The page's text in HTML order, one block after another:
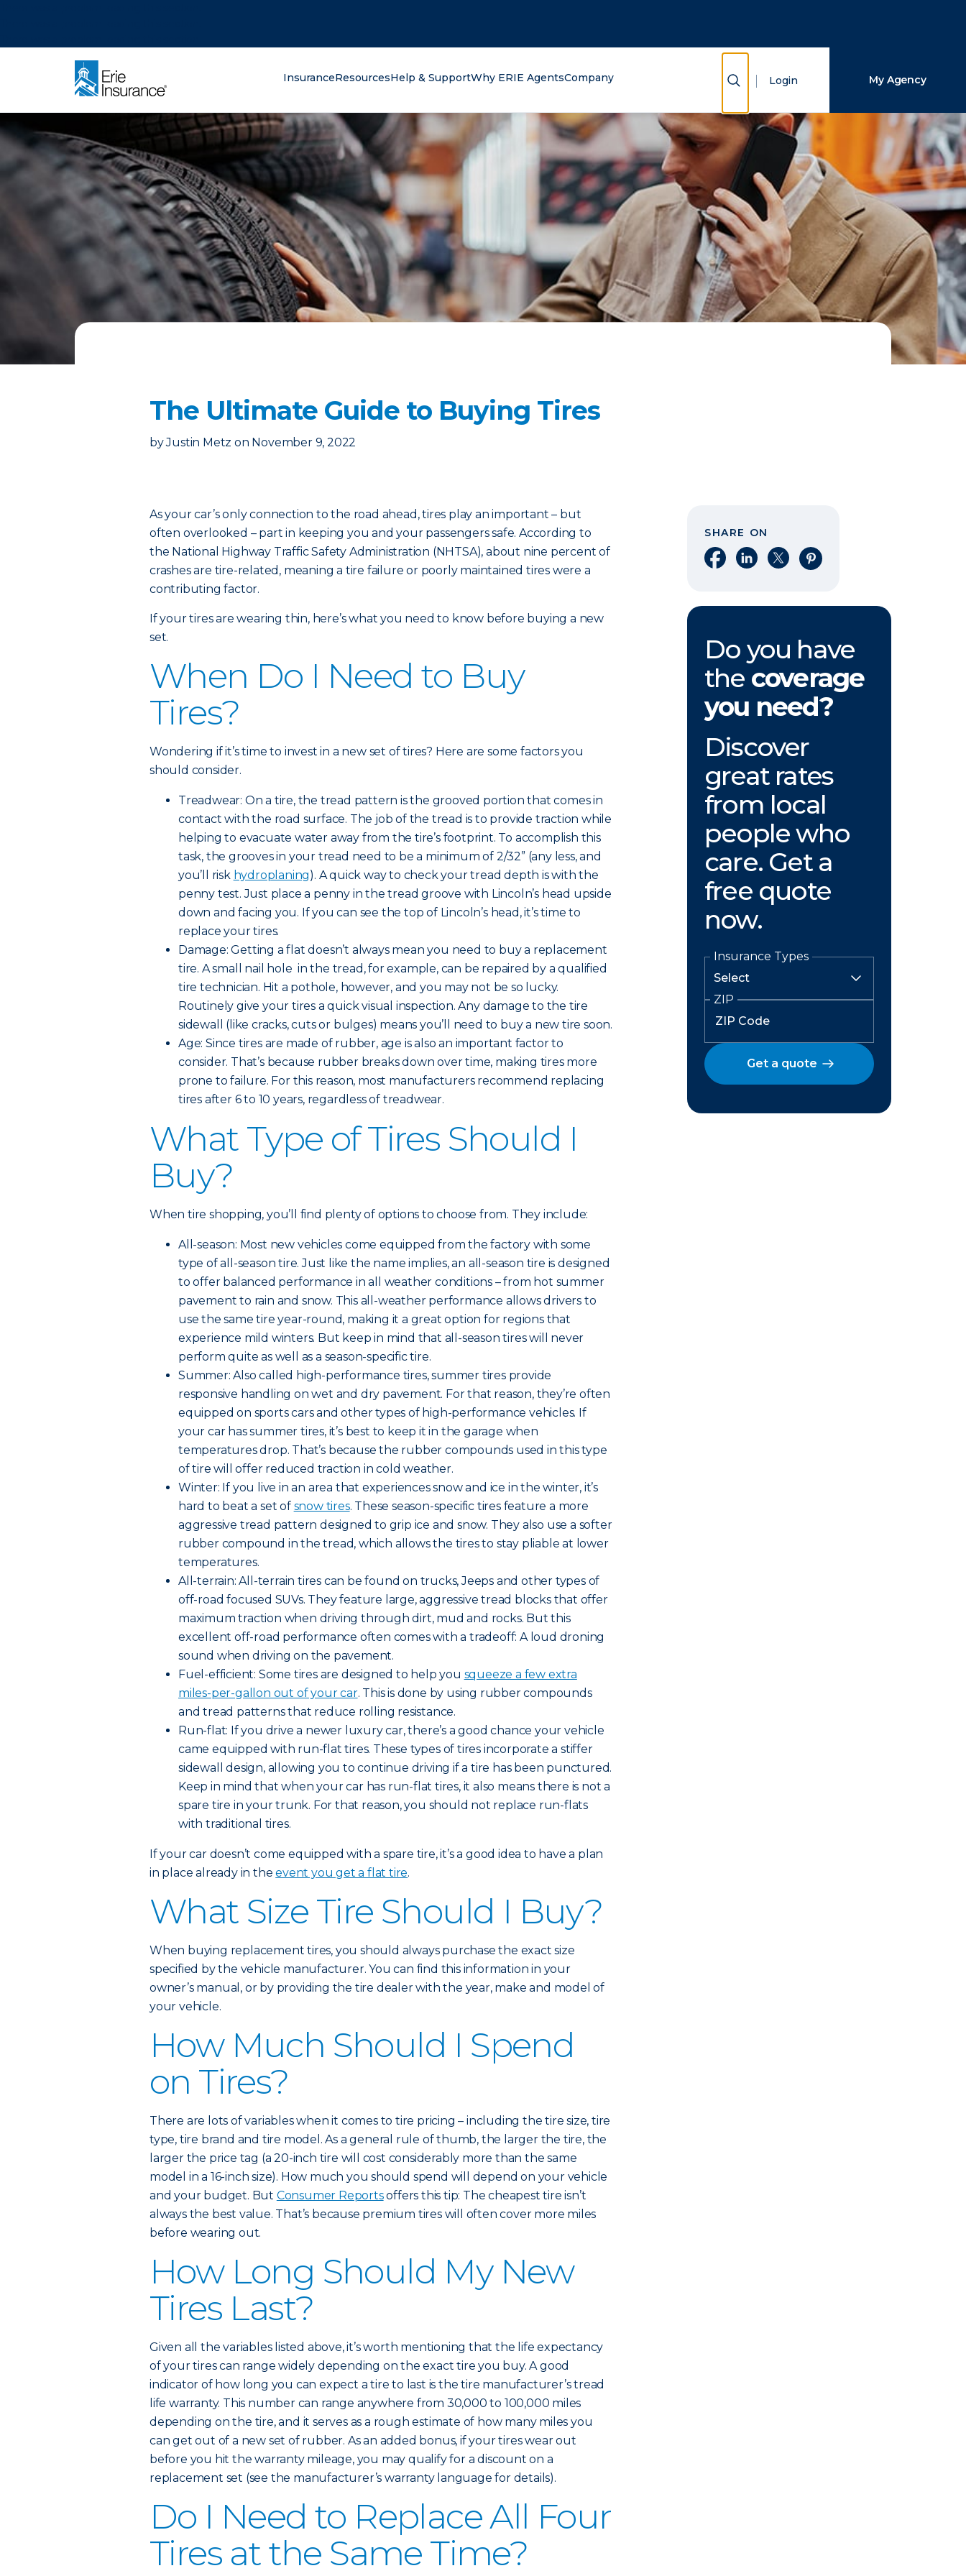
InsuranceResourcesHelp & SupportWhy ERIE AgentsCompany Show Search
Login My Agency
The Ultimate Guide to Buying Tires
by Justin Metz on November 9, 2022
As your car’s only connection to the road ahead, tires play an important – but
often overlooked – part in keeping you and your passengers safe. According to
the National Highway Traffic Safety Administration (NHTSA), about nine percent of
crashes are tire-related, meaning a tire failure or poorly maintained tires were a
contributing factor.
If your tires are wearing thin, here’s what you need to know before buying a new
set.
When Do I Need to Buy
Tires?
Wondering if it’s time to invest in a new set of tires? Here are some factors you
should consider.
Treadwear: On a tire, the tread pattern is the grooved portion that comes in
contact with the road surface. The job of the tread is to provide traction while
helping to evacuate water away from the tire’s footprint. To accomplish this
task, the grooves in your tread need to be a minimum of 2/32” (any less, and
you’ll risk hydroplaning). A quick way to check your tread depth is with the
penny test. Just place a penny in the tread groove with Lincoln’s head upside
down and facing you. If you can see the top of Lincoln’s head, it’s time to
replace your tires.
Damage: Getting a flat doesn’t always mean you need to buy a replacement
tire. A small nail hole in the tread, for example, can be repaired by a qualified
tire technician. Hit a pothole, however, and you may not be so lucky.
Routinely give your tires a quick visual inspection. Any damage to the tire
sidewall (like cracks, cuts or bulges) means you’ll need to buy a new tire soon.
Age: Since tires are made of rubber, age is also an important factor to
consider. That’s because rubber breaks down over time, making tires more
prone to failure. For this reason, most manufacturers recommend replacing
tires after 6 to 10 years, regardless of treadwear.
What Type of Tires Should I
Buy?
When tire shopping, you’ll find plenty of options to choose from. They include:
All-season: Most new vehicles come equipped from the factory with some
type of all-season tire. Just like the name implies, an all-season tire is designed
to offer balanced performance in all weather conditions – from hot summer
pavement to rain and snow. This all-weather performance allows drivers to
use the same tire year-round, making it a great option for regions that
experience mild winters. But keep in mind that all-season tires will never
perform quite as well as a season-specific tire.
Summer: Also called high-performance tires, summer tires provide
responsive handling on wet and dry pavement. For that reason, they’re often
equipped on sports cars and other types of high-performance vehicles. If
your car has summer tires, it’s best to keep it in the garage when
temperatures drop. That’s because the rubber compounds used in this type
of tire will offer reduced traction in cold weather.
Winter: If you live in an area that experiences snow and ice in the winter, it’s
hard to beat a set of snow tires. These season-specific tires feature a more
aggressive tread pattern designed to grip ice and snow. They also use a softer
rubber compound in the tread, which allows the tires to stay pliable at lower
temperatures.
All-terrain: All-terrain tires can be found on trucks, Jeeps and other types of
off-road focused SUVs. They feature large, aggressive tread blocks that offer
maximum traction when driving through dirt, mud and rocks. But this
excellent off-road performance often comes with a tradeoff: A loud droning
sound when driving on the pavement.
Fuel-efficient: Some tires are designed to help you squeeze a few extra
miles-per-gallon out of your car. This is done by using rubber compounds
and tread patterns that reduce rolling resistance.
Run-flat: If you drive a newer luxury car, there’s a good chance your vehicle
came equipped with run-flat tires. These types of tires incorporate a stiffer
sidewall design, allowing you to continue driving if a tire has been punctured.
Keep in mind that when your car has run-flat tires, it also means there is not a
spare tire in your trunk. For that reason, you should not replace run-flats
with traditional tires.
If your car doesn’t come equipped with a spare tire, it’s a good idea to have a plan
in place already in theevent you get a flat tire.
What Size Tire Should I Buy?
When buying replacement tires, you should always purchase the exact size
specified by the vehicle manufacturer. You can find this information in your
owner’s manual, or by providing the tire dealer with the year, make and model of
your vehicle.
How Much Should I Spend
on Tires?
There are lots of variables when it comes to tire pricing – including the tire size, tire
type, tire brand and tire model. As a general rule of thumb, the larger the tire, the
larger the price tag (a 20-inch tire will cost considerably more than the same
model in a 16-inch size). How much you should spend will depend on your vehicle
and your budget. But Consumer Reportsoffers this tip: The cheapest tire isn’t
always the best value. That’s because premium tires will often cover more miles
before wearing out.
How Long Should My New
Tires Last?
Given all the variables listed above, it’s worth mentioning that the life expectancy
of your tires can range widely depending on the exact tire you buy. A good
indicator of how long you can expect a tire to last is the tire manufacturer’s tread
life warranty. This number can range anywhere from 30,000 to 100,000 miles
depending on the tire, and it serves as a rough estimate of how many miles you
can get out of a new set of rubber. As an added bonus, if your tires wear out
before you hit the warranty mileage, you may qualify for a discount on a
replacement set (see the manufacturer’s warranty language for details).
Do I Need to Replace All Four
Tires at the Same Time?
SHARE ON
Share on Facebook
Share on LinkedIn
Share on XShare on Pinterest
Do you have
the coverage
you need?
Discover
great rates
from local
people who
care. Get a
free quote
now.
Insurance Types
ZIP
Get a quote